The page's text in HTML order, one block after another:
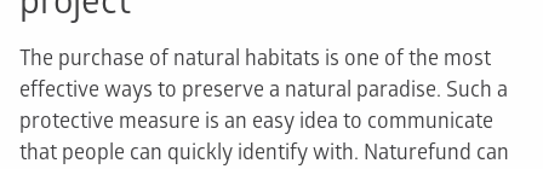
The purchase of natural habitats is one of the most
effective ways to preserve a natural paradise. Such a
protective measure is an easy idea to communicate
that people can quickly identify with. Naturefund can